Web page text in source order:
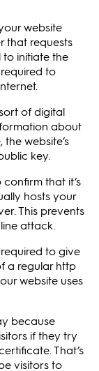
website
that requests
to initiate the
to
of digital
about
website’s
key.
that it’s
hosts your
This prevents
attack.
to give
a regular http
website uses
because
if they try
That’s
visitors to